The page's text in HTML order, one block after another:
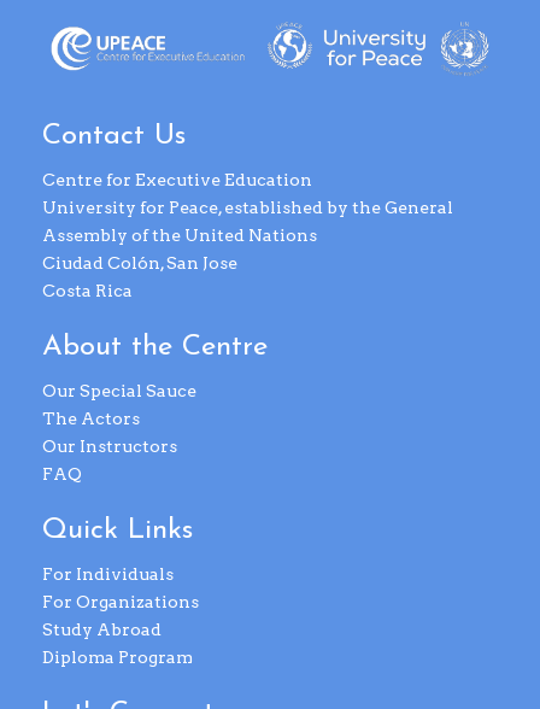
Contact Us
Centre for Executive Education
University for Peace, established by the General
Assembly of the United Nations
Ciudad Colón, San Jose
Costa Rica
About the Centre
Our Special Sauce
The Actors
Our Instructors
FAQ
Quick Links
For Individuals
For Organizations
Study Abroad
Diploma Program